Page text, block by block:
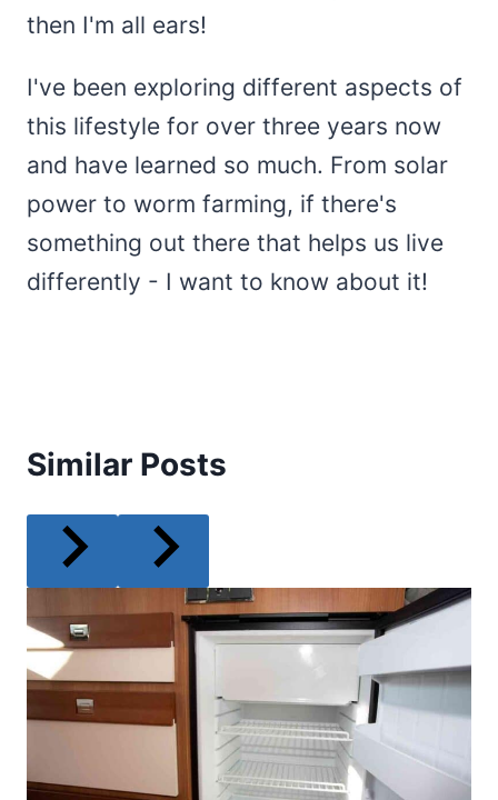
then I'm all ears!
I've been exploring different aspects of
this lifestyle for over three years now
and have learned so much. From solar
power to worm farming, if there's
something out there that helps us live
differently - I want to know about it!
Similar Posts